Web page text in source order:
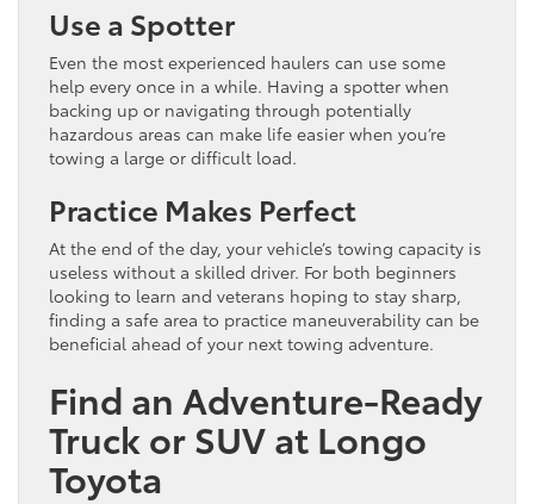
Use a Spotter
Even the most experienced haulers can use some
help every once in a while. Having a spotter when
backing up or navigating through potentially
hazardous areas can make life easier when you’re
towing a large or difficult load.
Practice Makes Perfect
At the end of the day, your vehicle’s towing capacity is
useless without a skilled driver. For both beginners
looking to learn and veterans hoping to stay sharp,
finding a safe area to practice maneuverability can be
beneficial ahead of your next towing adventure.
Find an Adventure-Ready
Truck or SUV at Longo
Toyota